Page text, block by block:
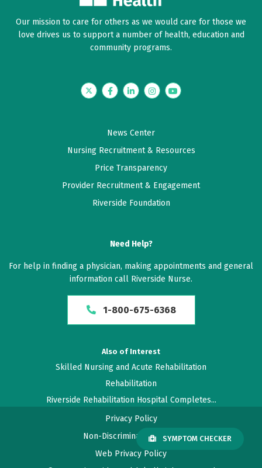
Our mission to care for others as we would care for those we
love drives us to support a number of health, education and
community programs.
TwitterFacebookLinkedInInstagramYouTube
News Center
Nursing Recruitment & Resources
Price Transparency
Provider Recruitment & Engagement
Riverside Foundation
Need Help?
For help in finding a physician, making appointments and general
information call Riverside Nurse.
1-800-675-6368
Also of Interest
Skilled Nursing and Acute Rehabilitation
Rehabilitation
Riverside Rehabilitation Hospital Completes...
Privacy Policy
Non-Discrimination Policy
Web Privacy Policy
SYMPTOM CHECKER